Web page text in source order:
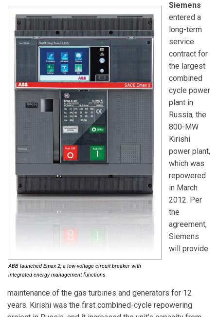
ABB launched Emax 2, a low-voltage circuit breaker with
integrated energy management functions.
Siemens
entered a
long-term
service
contract for
the largest
combined
cycle power
plant in
Russia, the
800-MW
Kirishi
power plant,
which was
repowered
in March
2012. Per
the
agreement,
Siemens
will provide
maintenance of the gas turbines and generators for 12
years. Kirishi was the first combined-cycle repowering